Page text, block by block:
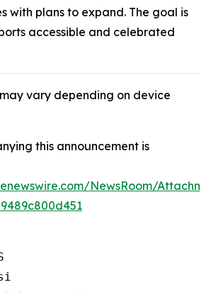
with plans to expand. The goal is
accessible and celebrated
vary depending on device
this announcement is
NewsRoom/